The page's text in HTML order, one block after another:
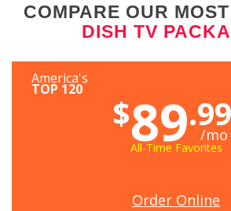
COMPARE OUR
DISH TV
America's
TOP 120
$89.99
/mo
All-Time Favorites
Order Online